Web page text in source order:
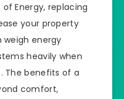
Energy, replacing
your property
weigh energy
heavily when
The benefits of a
comfort,